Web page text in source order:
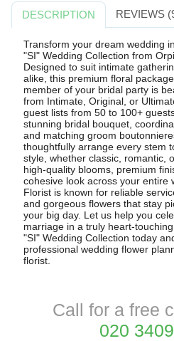
DESCRIPTION REVIEWS
Transform your dream wedding
"SI" Wedding Collection from
Designed to suit intimate
alike, this premium floral
member of your bridal party is
from Intimate, Original, or
guest lists from 50 to 100+
stunning bridal bouquet,
and matching groom
thoughtfully arrange every stem
style, whether classic, romantic,
high-quality blooms, premium
cohesive look across your entire
Florist is known for reliable
and gorgeous flowers that stay
your big day. Let us help you
marriage in a truly heart-
"SI" Wedding Collection today
professional wedding flower
florist.
Call for a free
020